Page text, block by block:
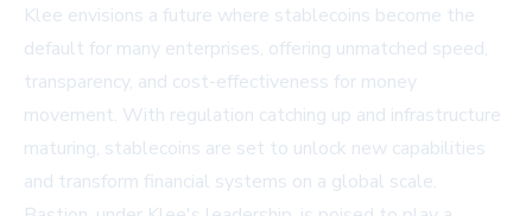
Klee envisions a future where stablecoins become the
default for many enterprises, offering unmatched speed,
transparency, and cost-effectiveness for money
movement. With regulation catching up and infrastructure
maturing, stablecoins are set to unlock new capabilities
and transform financial systems on a global scale.